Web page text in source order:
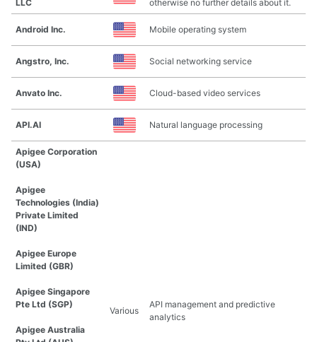
LLC
otherwise no further details about it.
Android Inc. Mobile operating system
Angstro, Inc. Social networking service
Anvato Inc. Cloud-based video services
API.AI Natural language processing
Apigee Corporation
(USA)
Apigee
Technologies (India)
Private Limited
(IND)
Apigee Europe
Limited (GBR)
Apigee Singapore
Pte Ltd (SGP)
Apigee Australia
Various
API management and predictive
analytics